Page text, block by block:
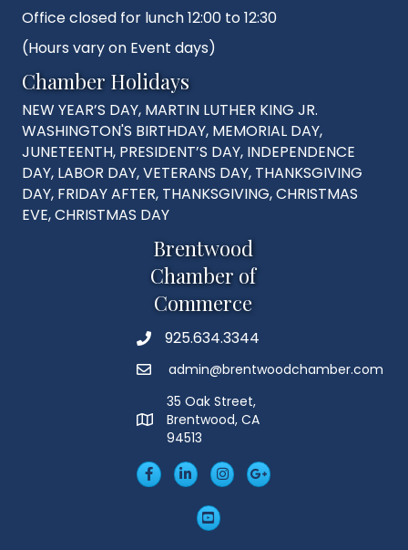
Office closed for lunch 12:00 to 12:30
(Hours vary on Event days)
Chamber Holidays
NEW YEAR’S DAY, MARTIN LUTHER KING JR.
WASHINGTON'S BIRTHDAY, MEMORIAL DAY,
JUNETEENTH, PRESIDENT’S DAY, INDEPENDENCE
DAY, LABOR DAY, VETERANS DAY, THANKSGIVING
DAY, FRIDAY AFTER, THANKSGIVING, CHRISTMAS
EVE, CHRISTMAS DAY
Brentwood
Chamber of
Commerce
Phone925.634.3344
Emailadmin@brentwoodchamber.com
MAP
35 Oak Street,
Brentwood, CA
94513
FacebookLinkedIn
Insta Googleplus
YouTube